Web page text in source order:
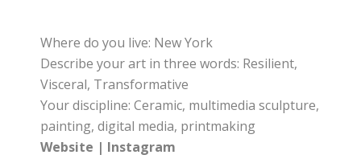
Where do you live: New York
Describe your art in three words: Resilient,
Visceral, Transformative
Your discipline: Ceramic, multimedia sculpture,
painting, digital media, printmaking
Website | Instagram